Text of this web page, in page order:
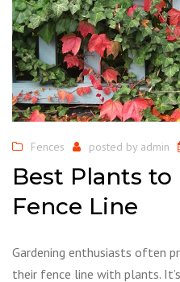
Fences posted by admin
Best Plants to
Fence Line
Gardening enthusiasts often
their fence line with plants.